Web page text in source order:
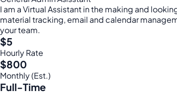
I am a Virtual Assistant in the making and
material tracking, email and calendar
your team.
$5
Hourly Rate
$800
Monthly (Est.)
Full-Time